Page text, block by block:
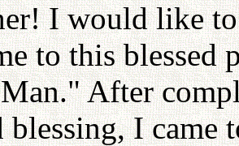
I would like
to this blessed
After
blessing, I